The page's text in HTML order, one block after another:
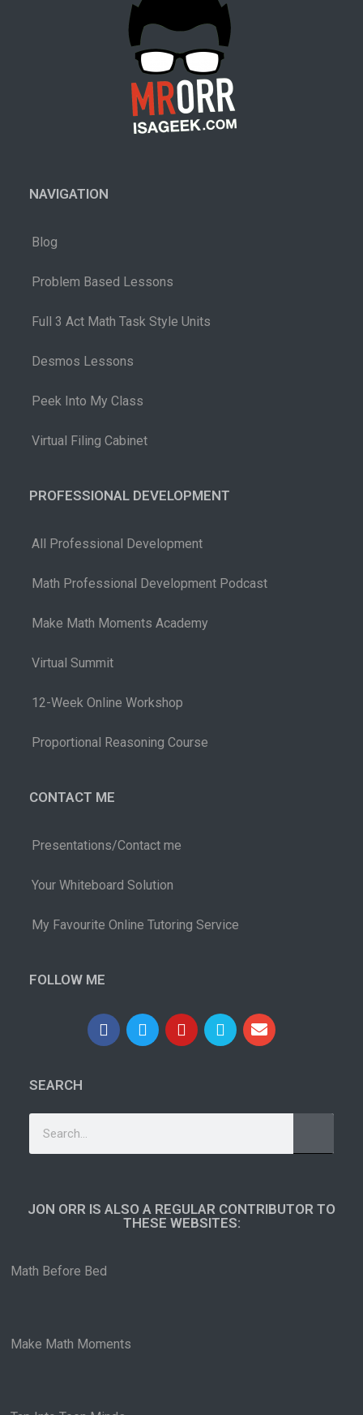
NAVIGATION
Blog
Problem Based Lessons
Full 3 Act Math Task Style Units
Desmos Lessons
Peek Into My Class
Virtual Filing Cabinet
PROFESSIONAL DEVELOPMENT
All Professional Development
Math Professional Development Podcast
Make Math Moments Academy
Virtual Summit
12-Week Online Workshop
Proportional Reasoning Course
CONTACT ME
Presentations/Contact me
Your Whiteboard Solution
My Favourite Online Tutoring Service
FOLLOW ME
SEARCH
JON ORR IS ALSO A REGULAR CONTRIBUTOR TO
THESE WEBSITES:​
Math Before Bed
Make Math Moments